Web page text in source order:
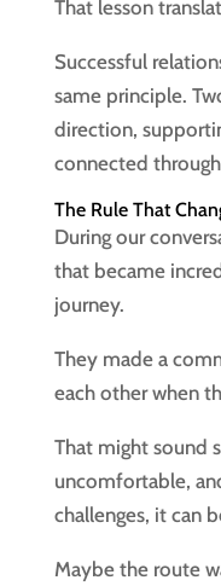
That lesson
Successful
same principle.
direction,
connected
The Rule That
During our
that became
journey.
They made a
each other when
That might sound
uncomfortable,
challenges, it can
Maybe the route